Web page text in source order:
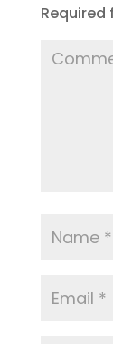
Required